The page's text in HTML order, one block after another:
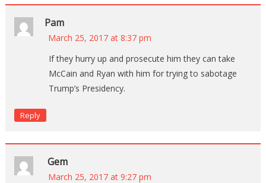
Pam
March 25, 2017 at 8:37 pm
If they hurry up and prosecute him they can take
McCain and Ryan with him for trying to sabotage
Trump’s Presidency.
Reply
Gem
March 25, 2017 at 9:27 pm